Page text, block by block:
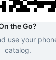
the Go?
use your
catalog.